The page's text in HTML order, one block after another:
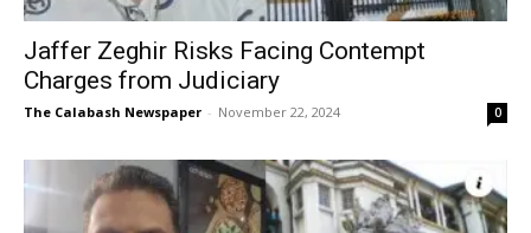
Jaffer Zeghir Risks Facing Contempt
Charges from Judiciary
The Calabash Newspaper - November 22, 2024 0